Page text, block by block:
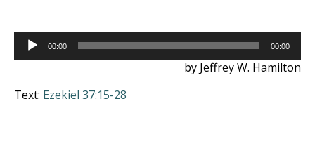
Audio
Player
00:00 00:00
by Jeffrey W. Hamilton
Text: Ezekiel 37:15-28